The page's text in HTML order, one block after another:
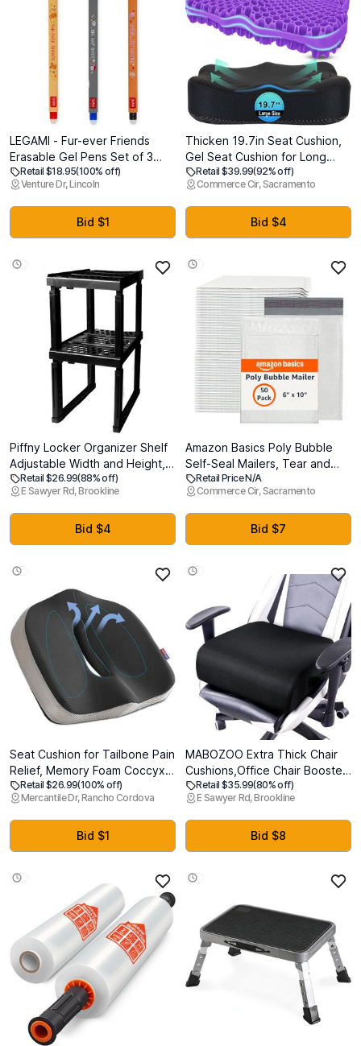
LEGAMI - Fur-ever Friends
Erasable Gel Pens Set of 3
Pens with Thermosensitive
Erasable Ink, Black, Blue, Red,
Erases Without Consuming
Sheet, 0.7mm Tip
Retail $18.95(100% off)
Venture Dr, Lincoln
Bid $1
Thicken 19.7in Seat Cushion,
Gel Seat Cushion for Long
SittingOffice Chair, Wheelchair,
Car Pad, Large Cooling
Support Pad for Back Pain,
Sciatica, Tailbone Pain Relief
Retail $39.99(92% off)
Commerce Cir, Sacramento
Bid $4
Piffny Locker Organizer Shelf
Adjustable Width and Height,
Ideal Locker for School,
Office, and Gym Lockers
(Black 2 Pack), PLKSLF01
Retail $26.99(88% off)
E Sawyer Rd, Brookline
Bid $4
Amazon Basics Poly Bubble
Self-Seal Mailers, Tear and
Water Resistant Shipping
Bags, 6" x 10", White/Grey,
50-Pack
Retail Price N/A
Commerce Cir, Sacramento
Bid $7
Seat Cushion for Tailbone Pain
Relief, Memory Foam Coccyx
Cushion for Office Chair & Car,
Ergonomic Chair Pad with Non-
Slip Cover & Handle, Sciatica
Relief for Gaming Chair (Black)
Retail $26.99(100% off)
Mercantile Dr, Rancho Cordova
Bid $1
MABOZOO Extra Thick Chair
Cushions,Office Chair Booster
Seat Cushion to Raise Seat
Height for Pain Relief,18 x 16 x
6 inch Non Slip Memory Foam
Thick Cushion with Carry
HandleBlack
Retail $35.99(80% off)
E Sawyer Rd, Brookline
Bid $8